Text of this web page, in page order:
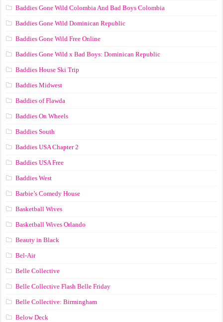
Baddies Gone Wild Colombia And Bad Boys Colombia
Baddies Gone Wild Dominican Republic
Baddies Gone Wild Free Online
Baddies Gone Wild x Bad Boys: Dominican Republic
Baddies House Ski Trip
Baddies Midwest
Baddies of Flawda
Baddies On Wheels
Baddies South
Baddies USA Chapter 2
Baddies USA Free
Baddies West
Barbie’s Comedy House
Basketball Wives
Basketball Wives Orlando
Beauty in Black
Bel-Air
Belle Collective
Belle Collective Flash Belle Friday
Belle Collective: Birmingham
Below Deck